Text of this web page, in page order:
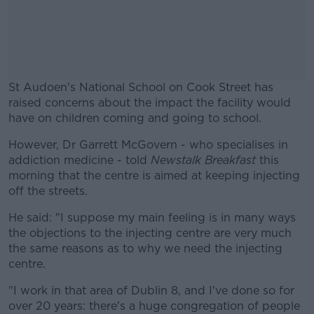
St Audoen's National School on Cook Street has
raised concerns about the impact the facility would
have on children coming and going to school.
#AD
Learn more
However, Dr Garrett McGovern - who specialises in
addiction medicine - told Newstalk Breakfastthis
morning that the centre is aimed at keeping injecting
off the streets.
He said: "I suppose my main feeling is in many ways
the objections to the injecting centre are very much
the same reasons as to why we need the injecting
centre.
"I work in that area of Dublin 8, and I've done so for
over 20 years: there's a huge congregation of people